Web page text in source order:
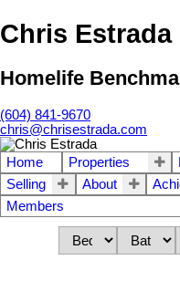
Chris Estrada
Homelife
(604) 841-9670
chris@chrisestrada.com
Home Properties
Selling
About
Members